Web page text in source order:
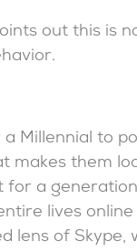
out this is
a Millennial to
makes them
for a
lives
lens of Skype,